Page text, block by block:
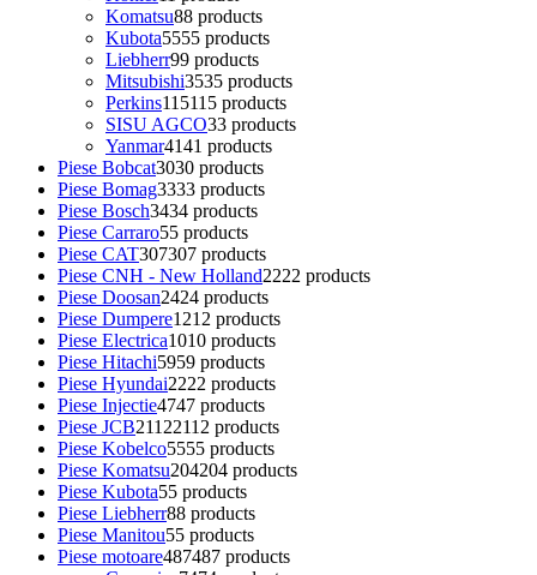
Komatsu88 products
Kubota5555 products
Liebherr99 products
Mitsubishi3535 products
Perkins115115 products
SISU AGCO33 products
Yanmar4141 products
Piese Bobcat3030 products
Piese Bomag3333 products
Piese Bosch3434 products
Piese Carraro55 products
Piese CAT307307 products
Piese CNH - New Holland2222 products
Piese Doosan2424 products
Piese Dumpere1212 products
Piese Electrica1010 products
Piese Hitachi5959 products
Piese Hyundai2222 products
Piese Injectie4747 products
Piese JCB21122112 products
Piese Kobelco5555 products
Piese Komatsu204204 products
Piese Kubota55 products
Piese Liebherr88 products
Piese Manitou55 products
Piese motoare487487 products